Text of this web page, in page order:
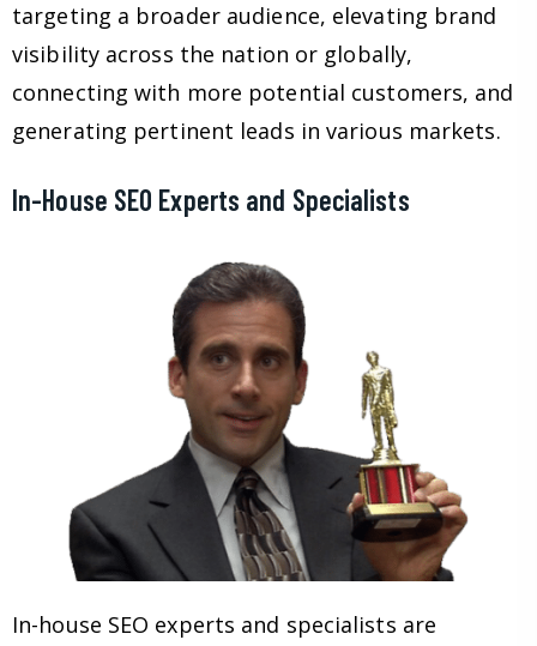
targeting a broader audience, elevating brand
visibility across the nation or globally,
connecting with more potential customers, and
generating pertinent leads in various markets.
In-House SEO Experts and Specialists
In-house SEO experts and specialists are